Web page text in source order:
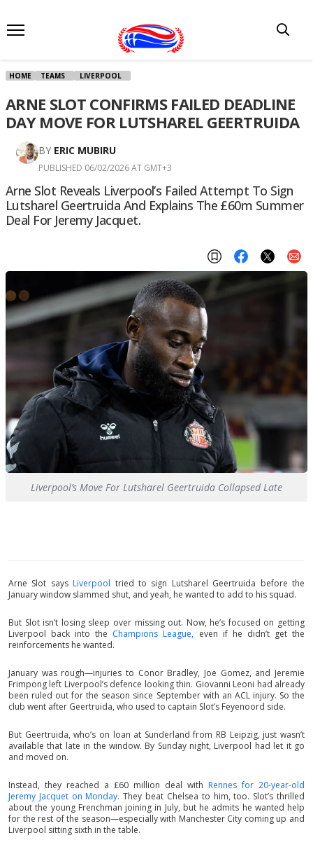
HOME TEAMS LIVERPOOL
ARNE SLOT CONFIRMS FAILED DEADLINE
DAY MOVE FOR LUTSHAREL GEERTRUIDA
BY ERIC MUBIRU
PUBLISHED 06/02/2026 AT GMT+3
Arne Slot Reveals Liverpool’s Failed Attempt To Sign
Lutsharel Geertruida And Explains The £60m Summer
Deal For Jeremy Jacquet.
Liverpool’s Move For Lutsharel Geertruida Collapsed Late
Arne Slot saysLiverpool tried to sign Lutsharel Geertruida before the
January window slammed shut, and yeah, he wanted to add to his squad.
But Slot isn’t losing sleep over missing out. Now, he’s focused on getting
Liverpool back into the Champions League, even if he didn’t get the
reinforcements he wanted.
January was rough—injuries to Conor Bradley, Joe Gomez, and Jeremie
Frimpong left Liverpool’s defence looking thin. Giovanni Leoni had already
been ruled out for the season since September with an ACL injury. So the
club went after Geertruida, who used to captain Slot’s Feyenoord side.
But Geertruida, who’s on loan at Sunderland from RB Leipzig, just wasn’t
available that late in the window. By Sunday night, Liverpool had let it go
and moved on.
Instead, they reached a £60 million deal with Rennes for 20-year-old
Jeremy Jacquet on Monday.They beat Chelsea to him, too. Slot’s thrilled
about the young Frenchman joining in July, but he admits he wanted help
for the rest of the season—especially with Manchester City coming up and
Liverpool sitting sixth in the table.